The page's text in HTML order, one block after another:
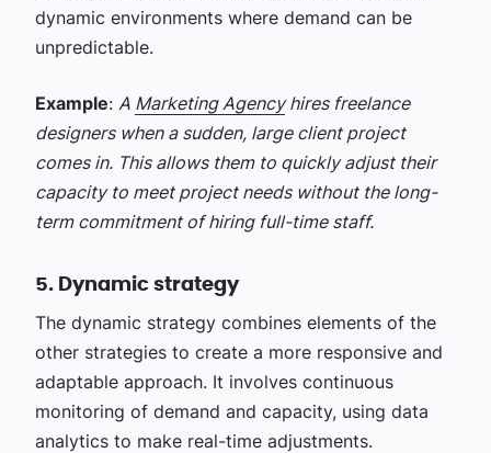
dynamic environments where demand can be
unpredictable.
Example: A Marketing Agencyhires freelance
designers when a sudden, large client project
comes in. This allows them to quickly adjust their
capacity to meet project needs without the long-
term commitment of hiring full-time staff.
5. Dynamic strategy
The dynamic strategy combines elements of the
other strategies to create a more responsive and
adaptable approach. It involves continuous
monitoring of demand and capacity, using data
analytics to make real-time adjustments.